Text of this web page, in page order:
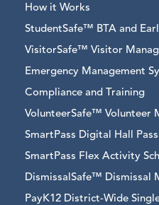
How it Works
StudentSafe™ BTA and
VisitorSafe™ Visitor
Emergency Management
Compliance and Training
VolunteerSafe™ Volunteer
SmartPass Digital Hall
SmartPass Flex Activity
DismissalSafe™ Dismissal
PayK12 District-Wide